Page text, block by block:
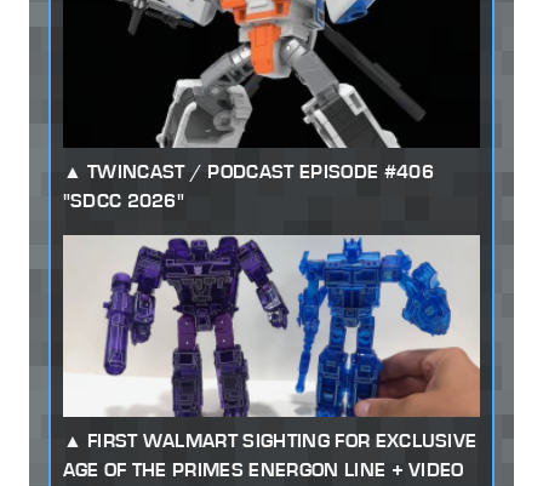
TWINCAST / PODCAST EPISODE #406
"SDCC 2026"
FIRST WALMART SIGHTING FOR EXCLUSIVE
AGE OF THE PRIMES ENERGON LINE + VIDEO